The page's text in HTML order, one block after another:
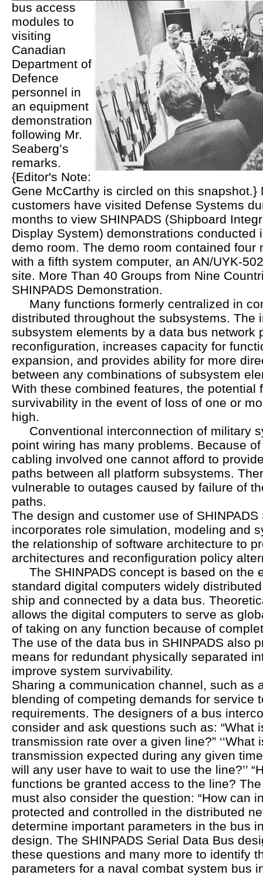
bus access
modules to
visiting
Canadian
Department of
Defence
personnel in
an equipment
demonstration
following Mr.
Seaberg’s
remarks.
{Editor's Note:
Gene McCarthy is circled on this snapshot.}
customers have visited Defense Systems
months to view SHINPADS (Shipboard
Display System) demonstrations conducted
demo room. The demo room contained four
with a fifth system computer, an AN/UYK-
site. More Than 40 Groups from Nine
SHINPADS Demonstration.
Many functions formerly centralized in
distributed throughout the subsystems. The
subsystem elements by a data bus network
reconfiguration, increases capacity for
expansion, and provides ability for more
between any combinations of subsystem
With these combined features, the potential
survivability in the event of loss of one or
high.
Conventional interconnection of military
point wiring has many problems. Because
cabling involved one cannot afford to
paths between all platform subsystems.
vulnerable to outages caused by failure of
paths.
The design and customer use of SHINPADS
incorporates role simulation, modeling and
the relationship of software architecture to
architectures and reconfiguration policy
The SHINPADS concept is based on the
standard digital computers widely
ship and connected by a data bus.
allows the digital computers to serve as
of taking on any function because of
The use of the data bus in SHINPADS also
means for redundant physically separated
improve system survivability.
Sharing a communication channel, such as
blending of competing demands for service
requirements. The designers of a bus
consider and ask questions such as: “What
transmission rate over a given line?” ‘‘What
transmission expected during any given
will any user have to wait to use the line?’’
functions be granted access to the line?
must also consider the question: “How can
protected and controlled in the distributed
determine important parameters in the bus
design. The SHINPADS Serial Data Bus
these questions and many more to identify
parameters for a naval combat system bus